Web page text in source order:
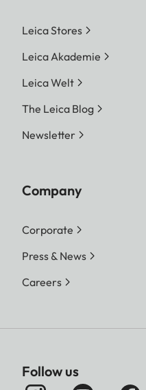
Leica Stores
Leica Akademie
Leica Welt
The Leica Blog
Newsletter
Company
Corporate
Press & News
Careers
Follow us